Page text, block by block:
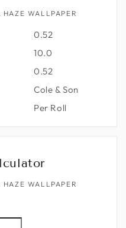
WALLPAPER
0.52
10.0
0.52
Cole & Son
Per Roll
WALLPAPER